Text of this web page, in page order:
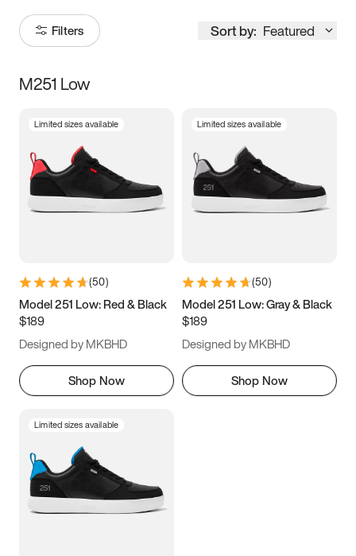
Filters Sort by: Featured
Size
3.5 4 4.5
5.5 6 6.5 7
9.5 10 10.5
11.5
M251 Low
Limited sizes available
(50)
Model 251 Low: Red & Black
$189
Designed by MKBHD
Shop Now
Limited sizes available
(50)
Model 251 Low: Gray & Black
$189
Designed by MKBHD
Shop Now
Limited sizes available